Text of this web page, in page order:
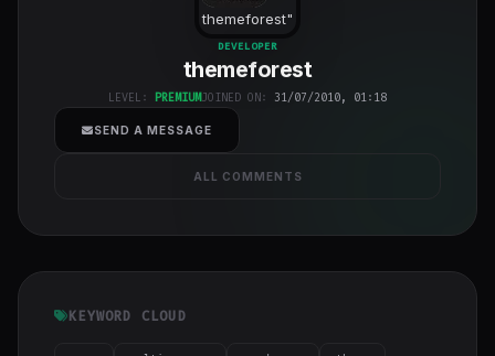
themeforest"
class="w-full
h-full object-
DEVELOPER
themeforest
LEVEL: PREMIUMJOINED ON: 31/07/2010, 01:18
SEND A MESSAGE
ALL COMMENTS
KEYWORD CLOUD